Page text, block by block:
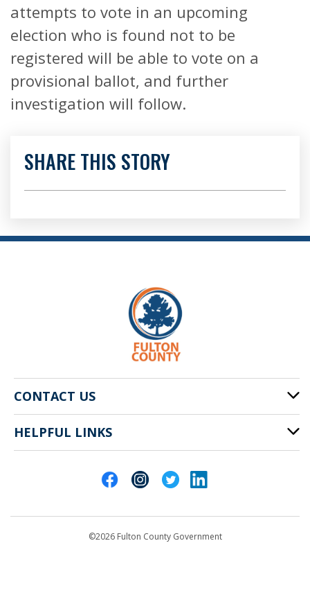
attempts to vote in an upcoming
election who is found not to be
registered will be able to vote on a
provisional ballot, and further
investigation will follow.
SHARE THIS STORY
CONTACT US
141 Pryor St. SW
Atlanta, GA 30303
HELPFUL LINKS
©2026 Fulton County Government